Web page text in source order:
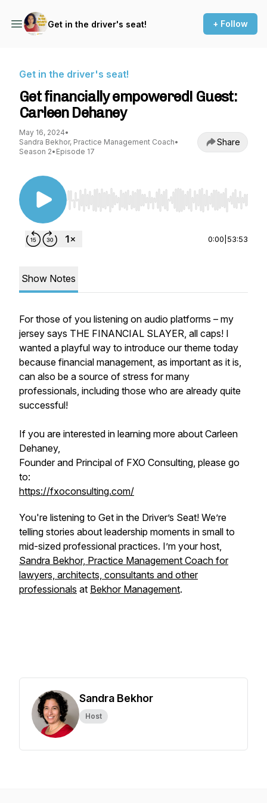
Get in the driver's seat! + Follow
Get in the driver's seat!
Get financially empowered! Guest:
Carleen Dehaney
May 16, 2024•
Sandra Bekhor, Practice Management Coach•
Season 2• Episode 17
Share
Use Left/Right to seek, Home/End to jump to
0:00 53:53
Show Notes
For those of you listening on audio platforms – my
jersey says THE FINANCIAL SLAYER, all caps! I
wanted a playful way to introduce our theme today
because financial management, as important as it is,
can also be a source of stress for many
professionals, including those who are already quite
successful!
If you are interested in learning more about Carleen
Dehaney,
Founder and Principal of FXO Consulting, please go
to:
https://fxoconsulting.com/
You're listening to Get in the Driver’s Seat! We’re
telling stories about leadership moments in small to
mid-sized professional practices. I’m your host,
Sandra Bekhor, Practice Management Coach for
lawyers, architects, consultants and other
professionals at Bekhor Management.
Sandra Bekhor
Host